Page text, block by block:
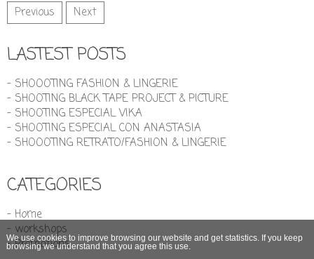
Previous Next
LASTEST POSTS
- SHOOOTING FASHION & LINGERIE
- SHOOTING BLACK TAPE PROJECT & PICTURE
- SHOOTING ESPECIAL VIKA
- SHOOTING ESPECIAL CON ANASTASIA
- SHOOOTING RETRATO/FASHION & LINGERIE
CATEGORIES
- Home
- workshops
- Promotions
We use cookies to improve browsing our website and get statistics. If you keep
browsing we understand that you agree this use.